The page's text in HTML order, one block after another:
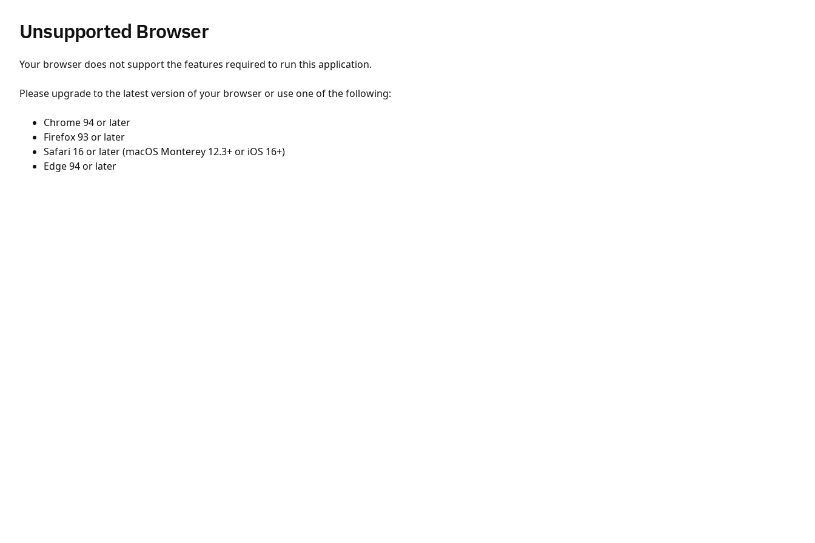
Unsupported Browser
Your browser does not support the features required to run this application.
Please upgrade to the latest version of your browser or use one of the following:
Chrome 94 or later
Firefox 93 or later
Safari 16 or later (macOS Monterey 12.3+ or iOS 16+)
Edge 94 or later